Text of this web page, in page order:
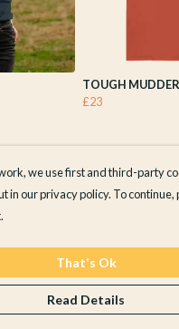
TOUGH
£23
we use first and third-party
in our privacy policy. To continue,
That's Ok
Read Details